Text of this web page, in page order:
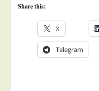
Share this:
X
Telegram